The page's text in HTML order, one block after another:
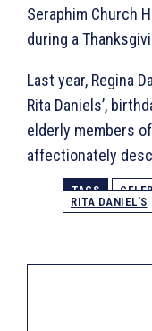
Seraphim Church
during a
Last year, Regina
Rita Daniels’,
elderly members
affectionately
TAGS
RITA DANIEL'S